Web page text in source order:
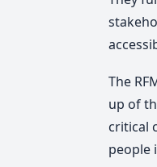
The
up of
critical
people